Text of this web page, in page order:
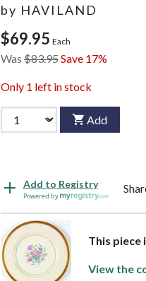
by HAVILAND
$69.95 Each
Was $83.95Save 17%
Only 1 left in stock
Add
Add to Registry
Powered by
This
View the